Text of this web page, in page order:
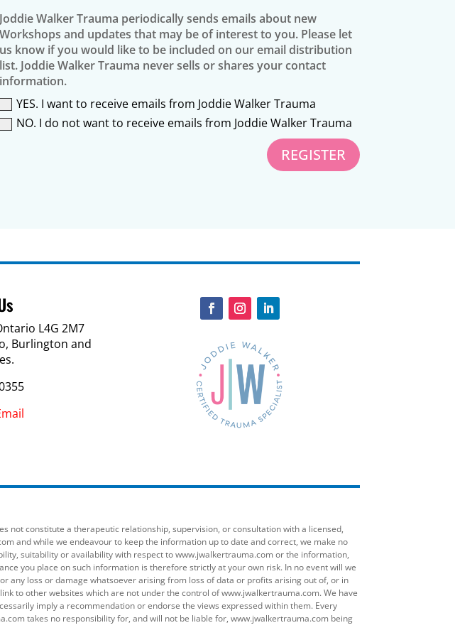
Joddie Walker Trauma periodically sends emails about new
Workshops and updates that may be of interest to you. Please let
us know if you would like to be included on our email distribution
list. Joddie Walker Trauma never sells or shares your contact
information.
YES. I want to receive emails from Joddie Walker Trauma
NO. I do not want to receive emails from Joddie Walker Trauma
REGISTER
L4G 2M7
Burlington and
constitute a therapeutic relationship, supervision, or consultation with a licensed,
and while we endeavour to keep the information up to date and correct, we make no
suitability or availability with respect to www.jwalkertrauma.com or the information,
you place on such information is therefore strictly at your own risk. In no event will we
any loss or damage whatsoever arising from loss of data or profits arising out of, or in
to other websites which are not under the control of www.jwalkertrauma.com. We have
imply a recommendation or endorse the views expressed within them. Every
takes no responsibility for, and will not be liable for, www.jwalkertrauma.com being